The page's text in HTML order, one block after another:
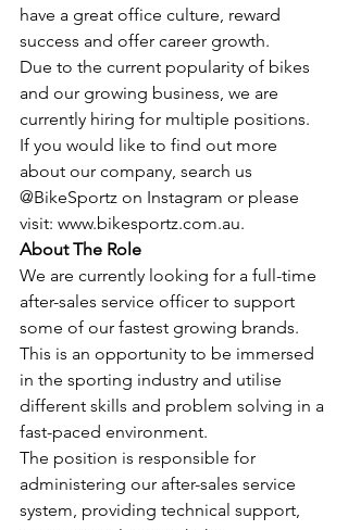
have a great office culture, reward
success and offer career growth.
Due to the current popularity of bikes
and our growing business, we are
currently hiring for multiple positions.
If you would like to find out more
about our company, search us
@BikeSportz on Instagram or please
visit: www.bikesportz.com.au.
About The Role
We are currently looking for a full-time
after-sales service officer to support
some of our fastest growing brands.
This is an opportunity to be immersed
in the sporting industry and utilise
different skills and problem solving in a
fast-paced environment.
The position is responsible for
administering our after-sales service
system, providing technical support,